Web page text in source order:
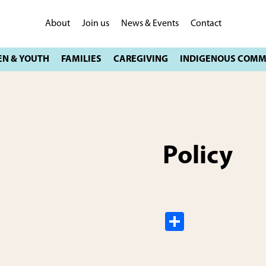
About Join us News & Events Contact
Policy